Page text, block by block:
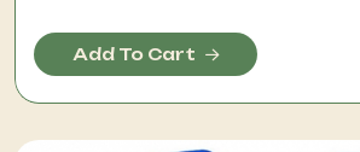
Add To Cart